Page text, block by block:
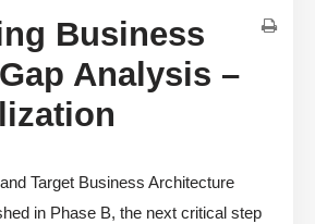
Business
Analysis –
Target Business Architecture
in Phase B, the next critical step